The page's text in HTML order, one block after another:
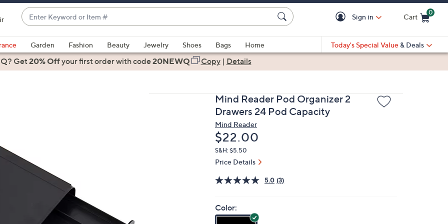
Enter
Keyword
or
Item
#
suggestions
are
or
swipe
Sign in Cart
0
Garden Fashion Beauty Jewelry Shoes Bags
Home
Today's Special Value & Deals
Get20% Offyour first orderwith code20NEWQ Copy| Details
Mind Reader Pod Organizer 2
Drawers 24 Pod Capacity
Mind Reader
Deleted
$22.00
S&H: $5.50
Price Details
5.0 (3)
Color: